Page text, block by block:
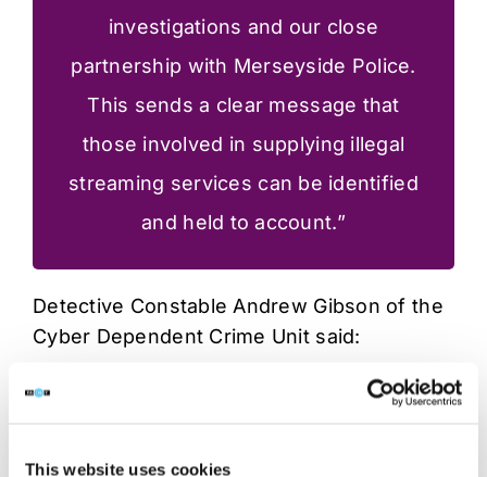
This website uses cookies
investigations and our close
partnership with Merseyside Police.
This sends a clear message that
those involved in supplying illegal
streaming services can be identified
and held to account.”
Detective Constable Andrew Gibson of the
Cyber Dependent Crime Unit said:
detailed investigative work with FACT